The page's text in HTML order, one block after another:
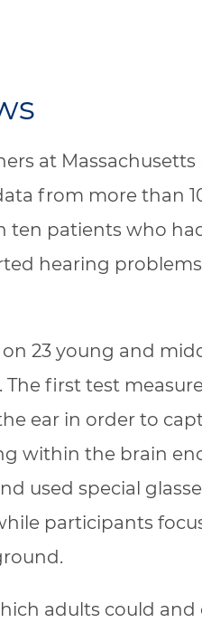
at Massachusetts
from more than
ten patients who
hearing
23 young and
first test
ear in order to
within the brain
used special
participants
adults could and